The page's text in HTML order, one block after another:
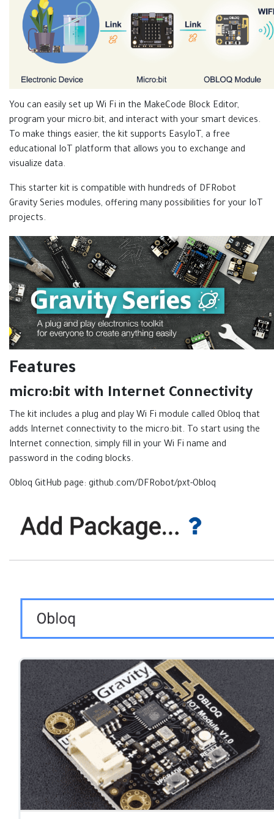
You can easily set up Wi Fi in the MakeCode Block Editor,
program your micro:bit, and interact with your smart devices.
To make things easier, the kit supports EasyIoT, a free
educational IoT platform that allows you to exchange and
visualize data.
This starter kit is compatible with hundreds of DFRobot
Gravity Series modules, offering many possibilities for your IoT
projects.
Features
micro:bit with Internet Connectivity
The kit includes a plug and play Wi Fi module called Obloq that
adds Internet connectivity to the micro:bit. To start using the
Internet connection, simply fill in your Wi Fi name and
password in the coding blocks.
Obloq GitHub page: github.com/DFRobot/pxt-Obloq